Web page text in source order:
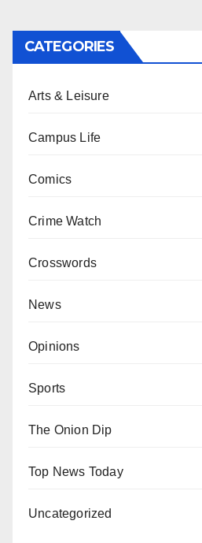
CATEGORIES
Arts & Leisure
Campus Life
Comics
Crime Watch
Crosswords
News
Opinions
Sports
The Onion Dip
Top News Today
Uncategorized